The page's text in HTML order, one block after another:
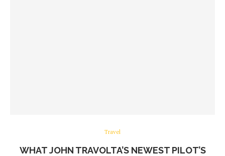
Travel
WHAT JOHN TRAVOLTA’S NEWEST PILOT’S